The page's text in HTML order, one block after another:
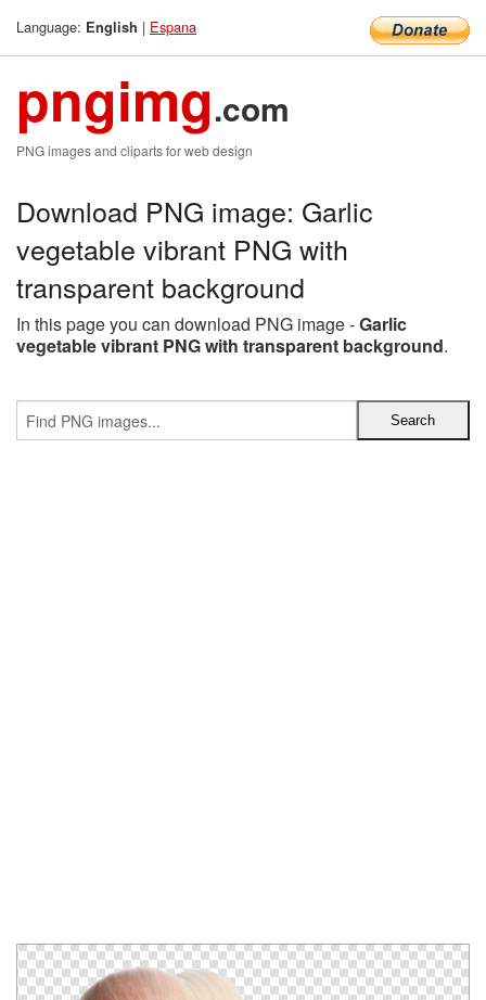
Language: English | Espana
pngimg.com
PNG images and cliparts for web design
Download PNG image: Garlic
vegetable vibrant PNG with
transparent background
In this page you can download PNG image -Garlic
vegetable vibrant PNG with transparent background.